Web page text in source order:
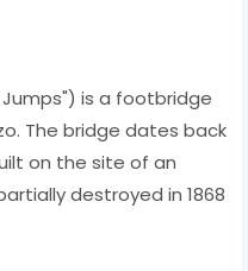
is a footbridge
The bridge dates back
on the site of an
destroyed in 1868